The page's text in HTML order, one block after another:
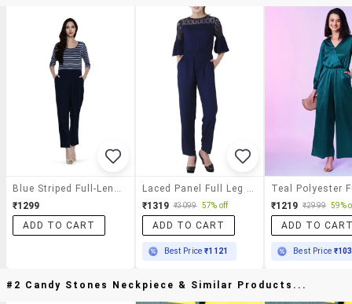
₹1299
ADD TO CART
₹1319 ₹3099 57% off
ADD TO CART
Best Price₹1121
₹1219 ₹2999 59%
ADD TO
Best Price
#2 Candy Stones Neckpiece & Similar Products...